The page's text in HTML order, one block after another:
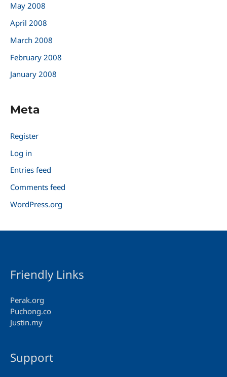
May 2008
April 2008
March 2008
February 2008
January 2008
Meta
Register
Log in
Entries feed
Comments feed
WordPress.org
Friendly Links
Perak.org
Puchong.co
Justin.my
Support